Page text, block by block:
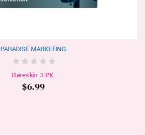
PARADISE MARKETING
Bareskin 3 PK
$6.99